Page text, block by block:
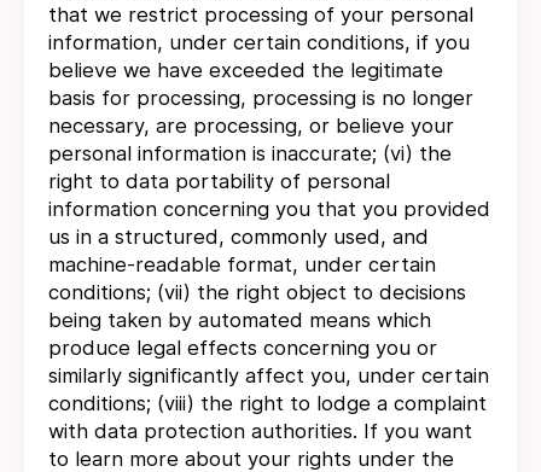
that we restrict processing of your personal
information, under certain conditions, if you
believe we have exceeded the legitimate
basis for processing, processing is no longer
necessary, are processing, or believe your
personal information is inaccurate; (vi) the
right to data portability of personal
information concerning you that you provided
us in a structured, commonly used, and
machine-readable format, under certain
conditions; (vii) the right object to decisions
being taken by automated means which
produce legal effects concerning you or
similarly significantly affect you, under certain
conditions; (viii) the right to lodge a complaint
with data protection authorities. If you want
to learn more about your rights under the